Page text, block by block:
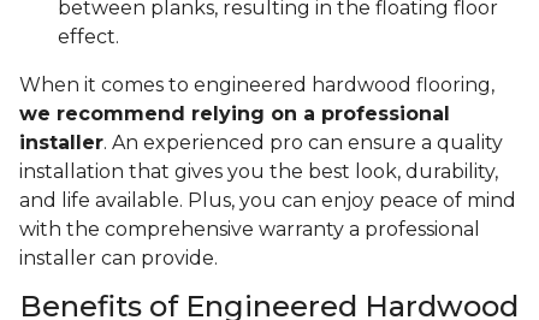
You've got a few installation options depending on
Glue-down installation is a permanent solution
typically used on concrete slabs to ensure the
flooring is secure. It works well in high-traffic
areas.
Staple-down installations fasten the
engineered hardwood to the subfloor, whether
Floating floor installation involves connecting